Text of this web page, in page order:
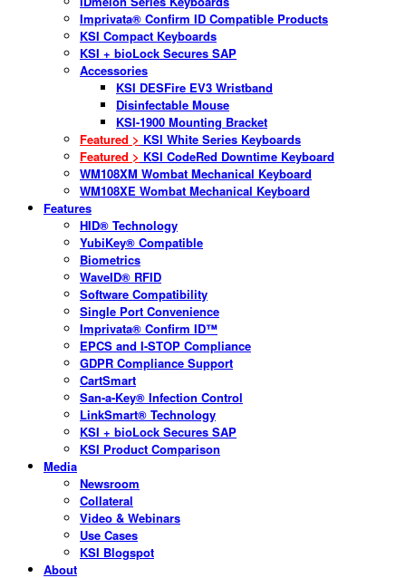
Imprivata® Confirm ID Compatible Products
KSI Compact Keyboards
KSI + bioLock Secures SAP
Accessories
KSI DESFire EV3 Wristband
Disinfectable Mouse
KSI-1900 Mounting Bracket
Featured > KSI White Series Keyboards
Featured > KSI CodeRed Downtime Keyboard
WM108XM Wombat Mechanical Keyboard
WM108XE Wombat Mechanical Keyboard
Features
HID® Technology
YubiKey® Compatible
Biometrics
WaveID® RFID
Software Compatibility
Single Port Convenience
Imprivata® Confirm ID™
EPCS and I-STOP Compliance
GDPR Compliance Support
CartSmart
San-a-Key® Infection Control
LinkSmart® Technology
KSI + bioLock Secures SAP
KSI Product Comparison
Media
Newsroom
Collateral
Video & Webinars
Use Cases
KSI Blogspot
About